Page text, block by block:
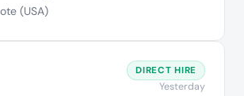
(USA)
DIRECT HIRE
Yesterday